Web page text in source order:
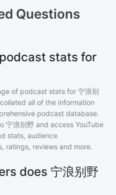
Questions
stats for
of podcast stats for 宁浪别
all of the information
podcast database.
宁浪别野 and access YouTube
stats, audience
ratings, reviews and more.
does 宁浪别野